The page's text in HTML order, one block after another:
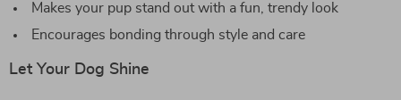
Makes your pup stand out with a fun, trendy look
Encourages bonding through style and care
Let Your Dog Shine